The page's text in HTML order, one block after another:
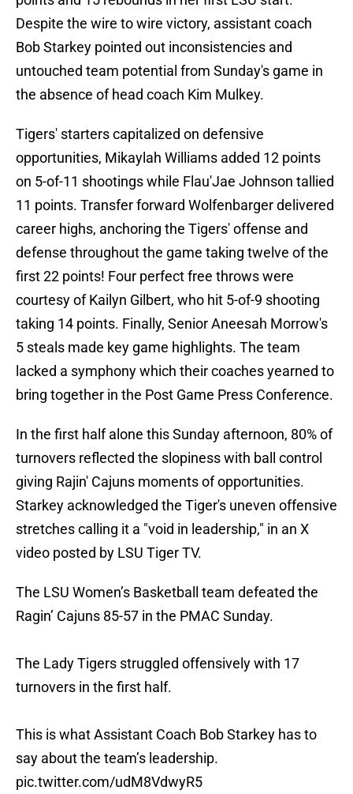
Despite the wire to wire victory, assistant coach
Bob Starkey pointed out inconsistencies and
untouched team potential from Sunday's game in
the absence of head coach Kim Mulkey.
Tigers' starters capitalized on defensive
opportunities, Mikaylah Williams added 12 points
on 5-of-11 shootings while Flau'Jae Johnson tallied
11 points. Transfer forward Wolfenbarger delivered
career highs, anchoring the Tigers' offense and
defense throughout the game taking twelve of the
first 22 points! Four perfect free throws were
courtesy of Kailyn Gilbert, who hit 5-of-9 shooting
taking 14 points. Finally, Senior Aneesah Morrow's
5 steals made key game highlights. The team
lacked a symphony which their coaches yearned to
bring together in the Post Game Press Conference.
In the first half alone this Sunday afternoon, 80% of
turnovers reflected the slopiness with ball control
giving Rajin' Cajuns moments of opportunities.
Starkey acknowledged the Tiger's uneven offensive
stretches calling it a "void in leadership," in an X
video posted by LSU Tiger TV.
The LSU Women’s Basketball team defeated the
Ragin’ Cajuns 85-57 in the PMAC Sunday.
The Lady Tigers struggled offensively with 17
turnovers in the first half.
This is what Assistant Coach Bob Starkey has to
say about the team’s leadership.
pic.twitter.com/udM8VdwyR5